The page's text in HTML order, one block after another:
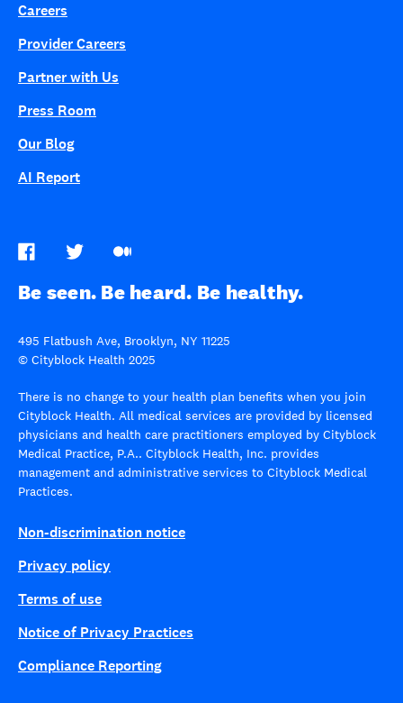
Careers
Provider Careers
Partner with Us
Press Room
Our Blog
AI Report
Be seen. Be heard. Be healthy.
495 Flatbush Ave, Brooklyn, NY 11225
© Cityblock Health 2025
There is no change to your health plan benefits when you join
Cityblock Health. All medical services are provided by licensed
physicians and health care practitioners employed by Cityblock
Medical Practice, P.A.. Cityblock Health, Inc. provides
management and administrative services to Cityblock Medical
Practices.
Non-discrimination notice
Privacy policy
Terms of use
Notice of Privacy Practices
Compliance Reporting